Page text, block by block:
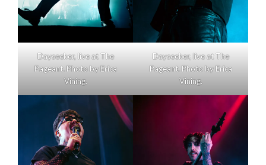
Dayseeker, live at The
Pageant. Photo by Erica
Vining.
Dayseeker, live at The
Pageant. Photo by Erica
Vining.